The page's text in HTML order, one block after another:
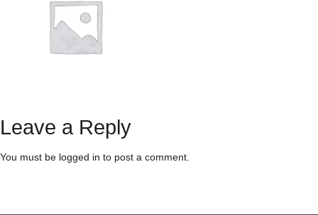
Leave a Reply
You must be logged in to post a comment.